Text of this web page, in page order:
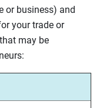
or business) and
your trade or
may be